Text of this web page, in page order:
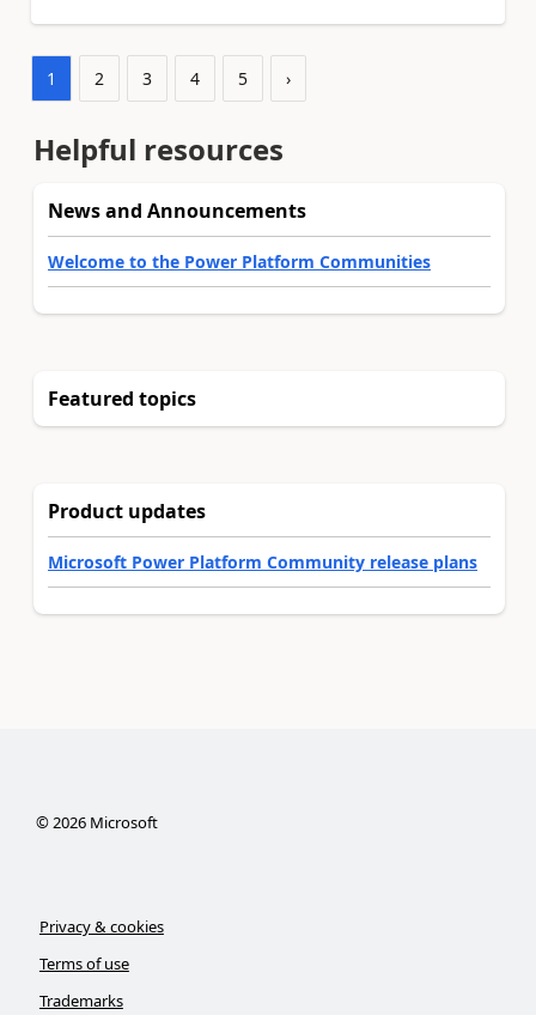
1 2 3 4 5 ›
Helpful resources
News and Announcements
Welcome to the Power Platform Communities
Featured topics
Product updates
Microsoft Power Platform Community release plans
©2026Microsoft
Privacy & cookies
Terms of use
Trademarks